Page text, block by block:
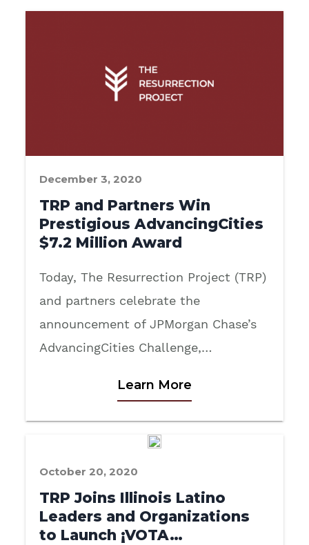
December 3, 2020
TRP and Partners Win
Prestigious AdvancingCities
$7.2 Million Award
Today, The Resurrection Project (TRP)
and partners celebrate the
announcement of JPMorgan Chase’s
AdvancingCities Challenge,…
Learn More
October 20, 2020
TRP Joins Illinois Latino
Leaders and Organizations
to Launch ¡VOTA…